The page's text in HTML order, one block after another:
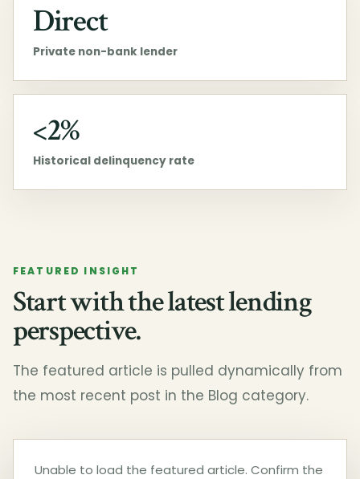
Direct
Private non-bank lender
<2%
Historical delinquency rate
FEATURED INSIGHT
Start with the latest lending
perspective.
The featured article is pulled dynamically from
the most recent post in the Blog category.
Unable to load the featured article. Confirm the